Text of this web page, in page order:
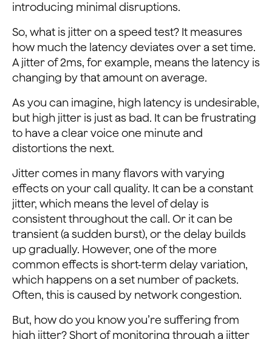
introducing minimal disruptions.
So, what is jitter on a speed test? It measures
how much the latency deviates over a set time.
A jitter of 2ms, for example, means the latency is
changing by that amount on average.
As you can imagine, high latency is undesirable,
but high jitter is just as bad. It can be frustrating
to have a clear voice one minute and
distortions the next.
Jitter comes in many flavors with varying
effects on your call quality. It can be a constant
jitter, which means the level of delay is
consistent throughout the call. Or it can be
transient (a sudden burst), or the delay builds
up gradually. However, one of the more
common effects is short-term delay variation,
which happens on a set number of packets.
Often, this is caused by network congestion.
But, how do you know you’re suffering from
high jitter? Short of monitoring through a jitter